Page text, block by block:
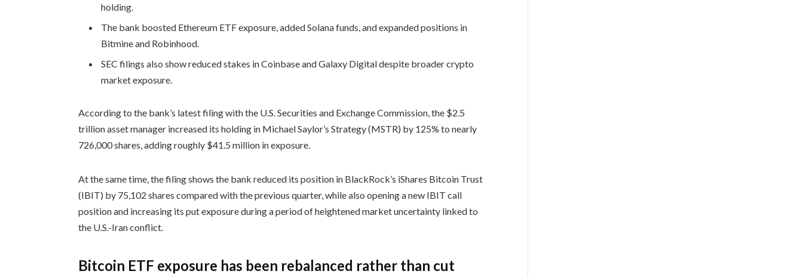
holding.
The bank boosted Ethereum ETF exposure, added Solana funds, and expanded positions in
Bitmine and Robinhood.
SEC filings also show reduced stakes in Coinbase and Galaxy Digital despite broader crypto
market exposure.
According to the bank’s latest filing with the U.S. Securities and Exchange Commission, the $2.5
trillion asset manager increased its holding in Michael Saylor’s Strategy (MSTR) by 125% to nearly
726,000 shares, adding roughly $41.5 million in exposure.
At the same time, the filing shows the bank reduced its position in BlackRock’s iShares Bitcoin Trust
(IBIT) by 75,102 shares compared with the previous quarter, while also opening a new IBIT call
position and increasing its put exposure during a period of heightened market uncertainty linked to
the U.S.-Iran conflict.
Bitcoin ETF exposure has been rebalanced rather than cut